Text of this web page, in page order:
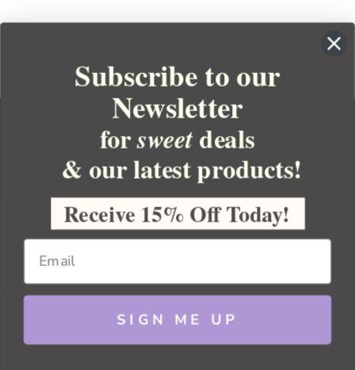
YOUR ORDER
YOUR ACCOUNT
BULK APOTHECARY
Copyright 2026 Bulk Apothecary
Subscribe to our
Newsletter
forsweetdeals
& our latest products!
Receive 15% Off Today!
SIGN ME UP